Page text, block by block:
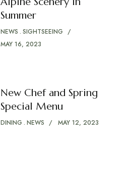
Summer
NEWS SIGHTSEEING
MAY 16, 2023
New Chef and Spring
Special Menu
DINING NEWS MAY 12, 2023